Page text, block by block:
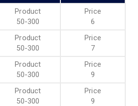
50-300 6
50-300 7
50-300 9
50-300 9